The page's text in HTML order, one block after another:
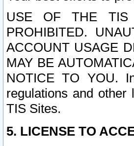
USE OF THE TIS
PROHIBITED.
ACCOUNT USAGE
MAY BE
NOTICE TO YOU.
regulations and
TIS Sites.
5. LICENSE TO